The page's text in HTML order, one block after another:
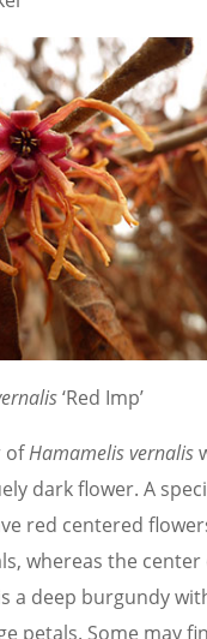
‘Red Imp’
ofHamamelis vernalis
dark flower. A
red centered
whereas the center
a deep burgundy
petals. Some may